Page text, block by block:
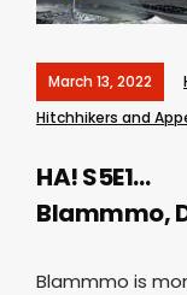
March 13, 2022
Hitchhikers and
HA! S5E1…
Blammmo,
Blammmo is